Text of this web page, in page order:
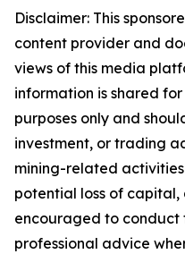
Disclaimer: This
content provider and
views of this media
information is shared
purposes only and
investment, or trading
mining-related
potential loss of
encouraged to conduct
professional advice